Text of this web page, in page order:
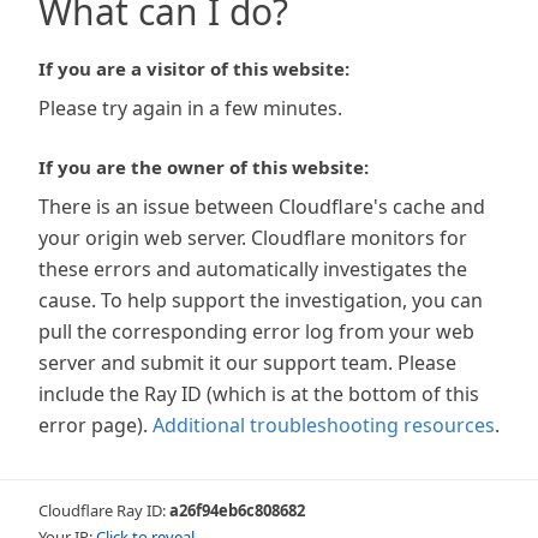
What can I do?
If you are a visitor of this website:
Please try again in a few minutes.
If you are the owner of this website:
There is an issue between Cloudflare's cache and
your origin web server. Cloudflare monitors for
these errors and automatically investigates the
cause. To help support the investigation, you can
pull the corresponding error log from your web
server and submit it our support team. Please
include the Ray ID (which is at the bottom of this
error page). Additional troubleshooting resources.
Cloudflare Ray ID:a26f94eb6c808682